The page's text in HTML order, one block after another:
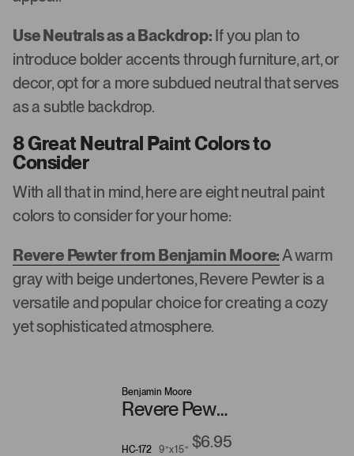
Use Neutrals as a Backdrop: If you plan to
introduce bolder accents through furniture, art, or
decor, opt for a more subdued neutral that serves
as a subtle backdrop.
8 Great Neutral Paint Colors to
Consider
With all that in mind, here are eight neutral paint
colors to consider for your home:
Revere Pewter from Benjamin Moore:A warm
gray with beige undertones, Revere Pewter is a
versatile and popular choice for creating a cozy
yet sophisticated atmosphere.
Benjamin Moore
Revere Pewter
HC-172 9”x15” $6.95